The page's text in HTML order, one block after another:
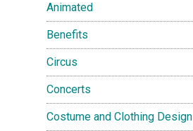
Animated
Benefits
Circus
Concerts
Costume and Clothing Design